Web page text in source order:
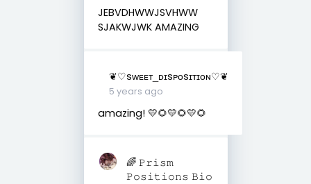
JEBVDHWWJSVHWW
SJAKWJWK AMAZING
❦♡ꜱᴡᴇᴇᴛ_ᴅɪꜱᴘᴏꜱɪᴛɪᴏɴ♡❦
5 years ago
amazing! 💛🌻💛🌻💛🌻
🌈 𝙿𝚛𝚒𝚜𝚖
𝙿𝚘𝚜𝚒𝚝𝚒𝚘𝚗𝚜 𝙱𝚒𝚘